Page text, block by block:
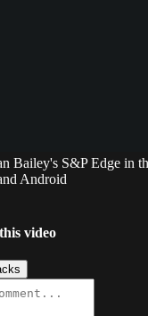
Bailey's S&P Edge in
Android
video